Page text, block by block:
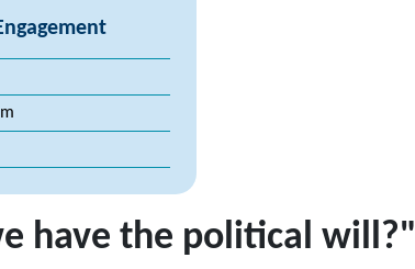
have the political will?"